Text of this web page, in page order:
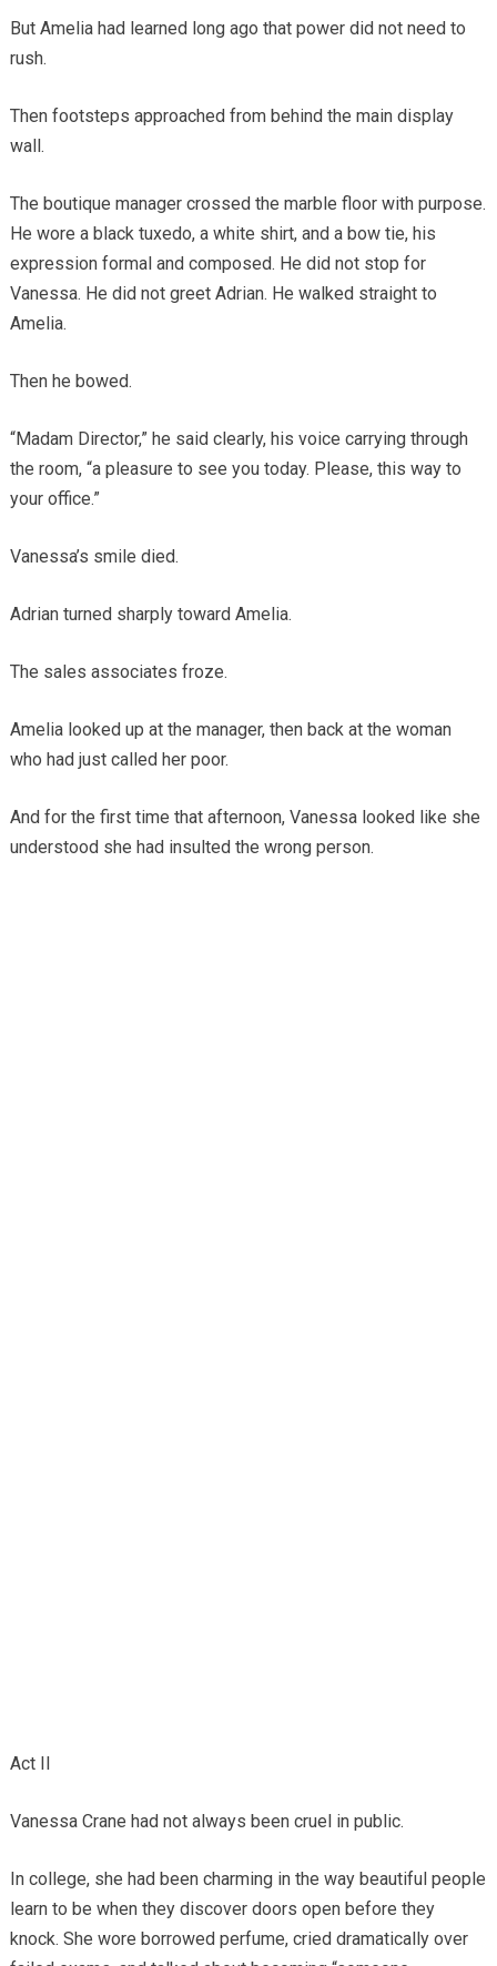
But Amelia had learned long ago that power did not need to
rush.
Then footsteps approached from behind the main display
wall.
The boutique manager crossed the marble floor with purpose.
He wore a black tuxedo, a white shirt, and a bow tie, his
expression formal and composed. He did not stop for
Vanessa. He did not greet Adrian. He walked straight to
Amelia.
Then he bowed.
“Madam Director,” he said clearly, his voice carrying through
the room, “a pleasure to see you today. Please, this way to
your office.”
Vanessa’s smile died.
Adrian turned sharply toward Amelia.
The sales associates froze.
Amelia looked up at the manager, then back at the woman
who had just called her poor.
And for the first time that afternoon, Vanessa looked like she
understood she had insulted the wrong person.
Act II
Vanessa Crane had not always been cruel in public.
In college, she had been charming in the way beautiful people
learn to be when they discover doors open before they
knock. She wore borrowed perfume, cried dramatically over